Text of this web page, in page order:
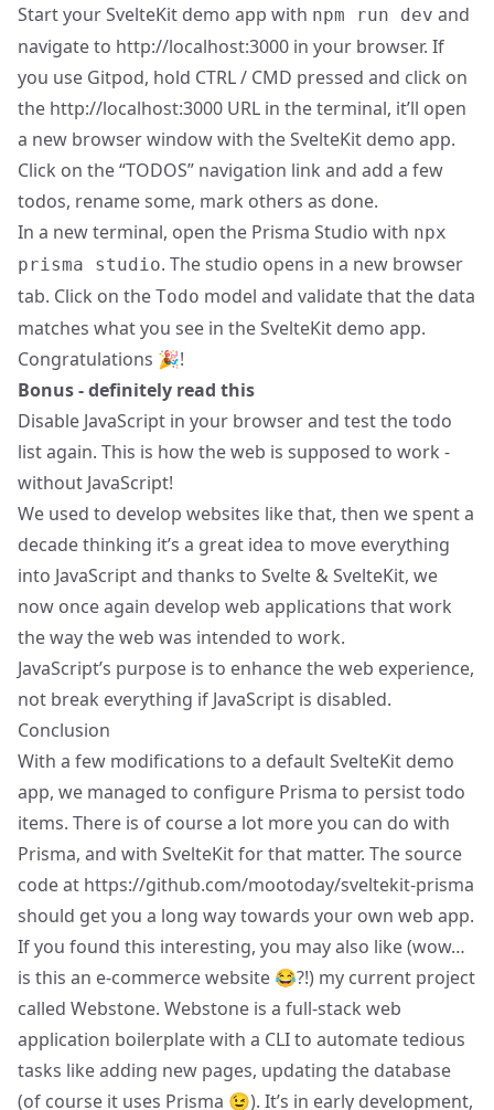
Start your SvelteKit demo app with npm run dev and
navigate to http://localhost:3000 in your browser. If
you use Gitpod, hold CTRL / CMD pressed and click on
the http://localhost:3000 URL in the terminal, it’ll open
a new browser window with the SvelteKit demo app.
Click on the “TODOS” navigation link and add a few
todos, rename some, mark others as done.
In a new terminal, open the Prisma Studio with npx
prisma studio. The studio opens in a new browser
tab. Click on the Todo model and validate that the data
matches what you see in the SvelteKit demo app.
Congratulations 🎉!
Bonus - definitely read this
Disable JavaScript in your browser and test the todo
list again. This is how the web is supposed to work -
without JavaScript!
We used to develop websites like that, then we spent a
decade thinking it’s a great idea to move everything
into JavaScript and thanks to Svelte & SvelteKit, we
now once again develop web applications that work
the way the web was intended to work.
JavaScript’s purpose is to enhance the web experience,
not break everything if JavaScript is disabled.
Conclusion
With a few modifications to a default SvelteKit demo
app, we managed to configure Prisma to persist todo
items. There is of course a lot more you can do with
Prisma, and with SvelteKit for that matter. The source
code at https://github.com/mootoday/sveltekit-prisma
should get you a long way towards your own web app.
If you found this interesting, you may also like (wow…
is this an e-commerce website 😂?!) my current project
called Webstone. Webstone is a full-stack web
application boilerplate with a CLI to automate tedious
tasks like adding new pages, updating the database
(of course it uses Prisma 😉). It’s in early development,